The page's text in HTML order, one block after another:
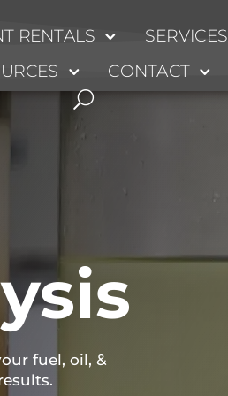
RENTALS SERVICES
CONTACT
fuel, oil, &